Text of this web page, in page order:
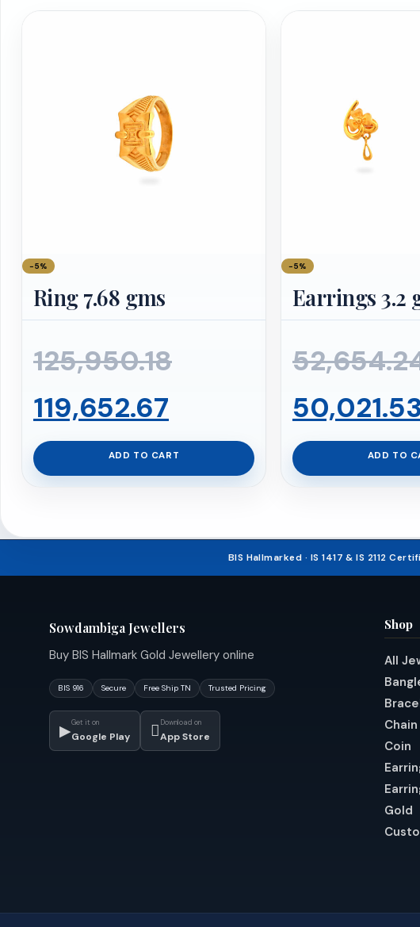
−5%
Ring 7.68 gms
125,950.18Original
was:
119,652.67
price
₹119,652.67.
ADD TO CART
−5%
Earrings 3.2
50,021.53
ADD TO
BIS Hallmarked · IS 1417 & IS 2112
Sowdambiga Jewellers
Buy BIS Hallmark Gold Jewellery online
BIS 916 Secure Free Ship TN Trusted Pricing
▶Get it on
Google Play  Download on
App Store
Shop
All
Chain
Coin
Gold